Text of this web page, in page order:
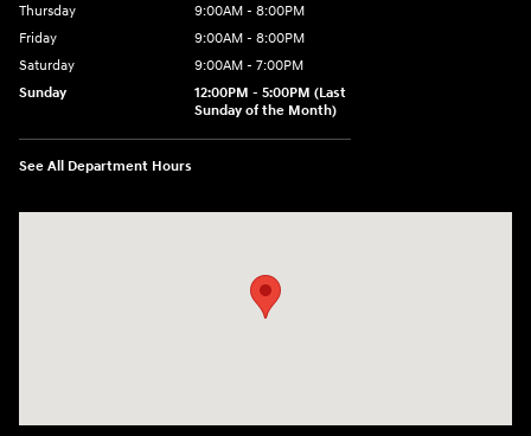
Thursday
9:00AM - 8:00PM
Friday
9:00AM - 8:00PM
Saturday
9:00AM - 7:00PM
Sunday
12:00PM - 5:00PM (Last
Sunday of the Month)
See All Department Hours